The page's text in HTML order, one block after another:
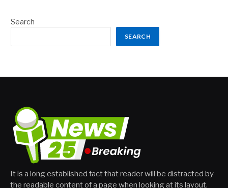
Search
SEARCH
It is a long established fact that reader will be distracted by
the readable content of a page when looking at its layout.